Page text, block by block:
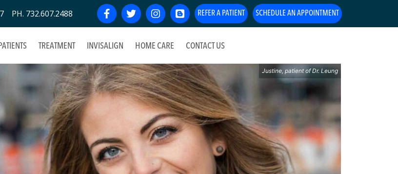
PH. 732.607.2488 SCHEDULE AN APPOINTMENT
REFER A PATIENT
TREATMENT INVISALIGN HOME CARE CONTACT US
Justine, patient of Dr. Leung